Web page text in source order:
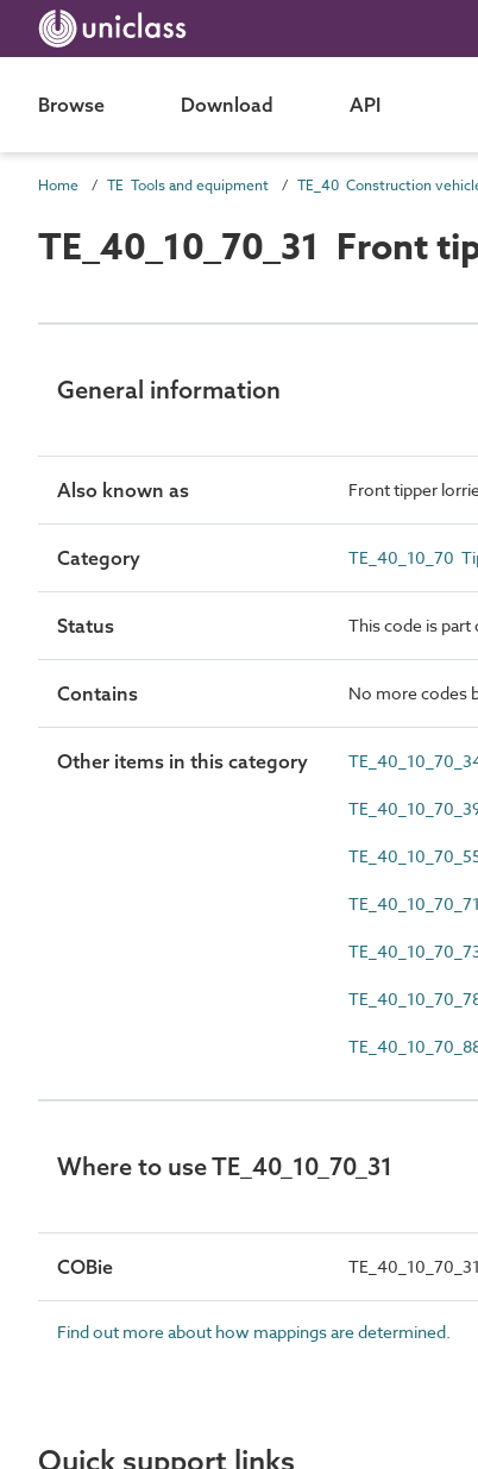
Browse Download API
Home TE Tools and equipment TE_40 Construction
TE_40_10_70_31 Front
General information
Also known as Front tipper
Category TE_40_10_70
Status This code is
Contains No more codes
Other items in this category
Where to use TE_40_10_70_31
COBie
Find out more about how mappings are determined.
Quick support links